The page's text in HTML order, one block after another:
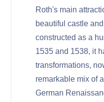
Roth's main
beautiful castle
constructed as a
1535 and 1538, it
transformations,
remarkable mix of
German